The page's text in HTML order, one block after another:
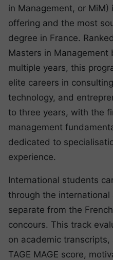
in Management, or MiM)
offering and the most
degree in France.
Masters in Management
multiple years, this
elite careers in
technology, and
to three years, with the
management
dedicated to
experience.
International students
through the
separate from the
concours. This track
on academic
TAGE MAGE score,